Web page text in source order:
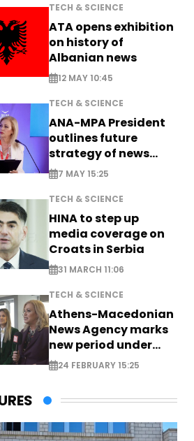
TECH & SCIENCE
ATA opens exhibition
on history of
Albanian news
12 MAY 10:45
TECH & SCIENCE
ANA-MPA President
outlines future
strategy of news
production
7 MAY 15:25
TECH & SCIENCE
HINA to step up
media coverage on
Croats in Serbia
31 MARCH 11:06
TECH & SCIENCE
Athens-Macedonian
News Agency marks
new period under
new leadership
24 FEBRUARY 15:25